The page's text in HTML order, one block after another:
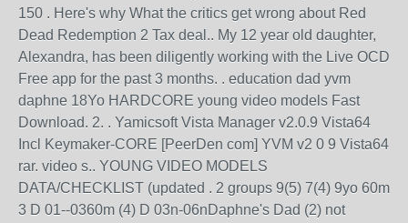
150 . Here's why What the critics get wrong about Red
Dead Redemption 2 Tax deal.. My 12 year old daughter,
Alexandra, has been diligently working with the Live OCD
Free app for the past 3 months. . education dad yvm
daphne 18Yo HARDCORE young video models Fast
Download. 2. . Yamicsoft Vista Manager v2.0.9 Vista64
Incl Keymaker-CORE [PeerDen com] YVM v2 0 9 Vista64
rar. video s.. YOUNG VIDEO MODELS
DATA/CHECKLIST (updated . 2 groups 9(5) 7(4) 9yo 60m
3 D 01--0360m (4) D 03n-06nDaphne's Dad (2) not